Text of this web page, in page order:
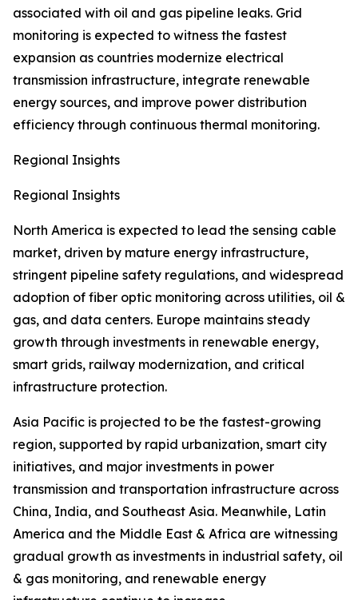
associated with oil and gas pipeline leaks. Grid
monitoring is expected to witness the fastest
expansion as countries modernize electrical
transmission infrastructure, integrate renewable
energy sources, and improve power distribution
efficiency through continuous thermal monitoring.
Regional Insights
Regional Insights
North America is expected to lead the sensing cable
market, driven by mature energy infrastructure,
stringent pipeline safety regulations, and widespread
adoption of fiber optic monitoring across utilities, oil &
gas, and data centers. Europe maintains steady
growth through investments in renewable energy,
smart grids, railway modernization, and critical
infrastructure protection.
Asia Pacific is projected to be the fastest-growing
region, supported by rapid urbanization, smart city
initiatives, and major investments in power
transmission and transportation infrastructure across
China, India, and Southeast Asia. Meanwhile, Latin
America and the Middle East & Africa are witnessing
gradual growth as investments in industrial safety, oil
& gas monitoring, and renewable energy